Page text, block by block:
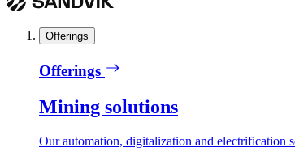
Offerings
Offerings
Mining solutions
Our automation, digitalization and electrification